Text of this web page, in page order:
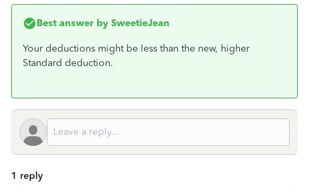
Best answer by SweetieJean
Your deductions might be less than the new, higher
Standard deduction.
1 reply